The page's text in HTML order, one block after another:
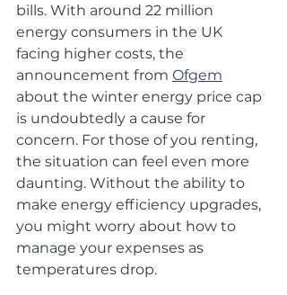
bills. With around 22 million
energy consumers in the UK
facing higher costs, the
announcement from Ofgem
about the winter energy price cap
is undoubtedly a cause for
concern. For those of you renting,
the situation can feel even more
daunting. Without the ability to
make energy efficiency upgrades,
you might worry about how to
manage your expenses as
temperatures drop.